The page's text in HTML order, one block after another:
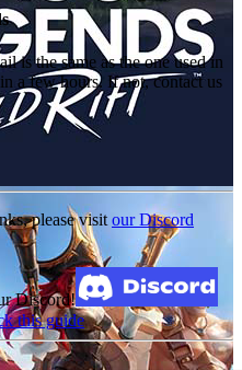
is the same as the one used in
a few hours. If not, contact us
please visit our Discord
Discord!
this guide